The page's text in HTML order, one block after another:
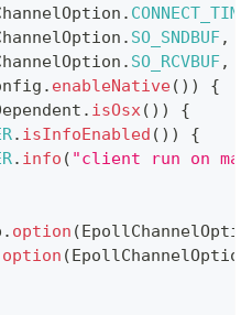
.
. SO_SNDBUF,
. SO_RCVBUF,
. enableNative( ) )
{
. isOsx( ) )
{
. isInfoEnabled ( ) )
{
. info ( "client run on
. option (
option (EpollChannelOption